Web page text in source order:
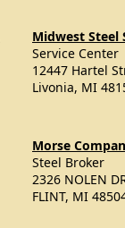
Midwest Steel
Service Center
12447 Hartel
Livonia, MI
Morse
Steel Broker
2326 NOLEN
FLINT, MI